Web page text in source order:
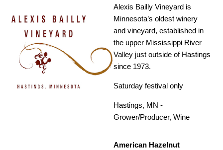
Alexis Bailly Vineyard is
Minnesota’s oldest winery
and vineyard, established in
the upper Mississippi River
Valley just outside of Hastings
since 1973.
Saturday festival only
Hastings, MN -
Grower/Producer, Wine
American Hazelnut